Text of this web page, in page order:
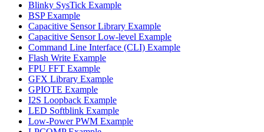
Blinky SysTick Example
BSP Example
Capacitive Sensor Library Example
Capacitive Sensor Low-level Example
Command Line Interface (CLI) Example
Flash Write Example
FPU FFT Example
GFX Library Example
GPIOTE Example
I2S Loopback Example
LED Softblink Example
Low-Power PWM Example